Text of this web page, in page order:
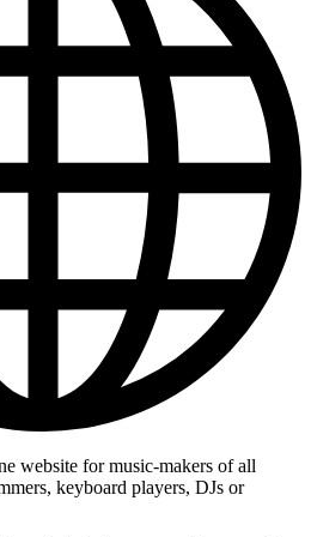
website for music-makers of all
keyboard players, DJs or